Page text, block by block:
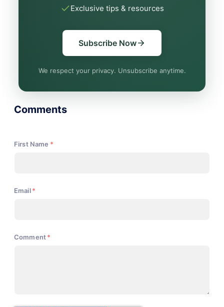
Exclusive tips & resources
Subscribe Now
We respect your privacy. Unsubscribe anytime.
Comments
First Name *
Email*
Comment*